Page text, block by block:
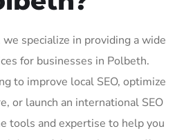
specialize in providing a wide
for businesses in Polbeth.
to improve local SEO, optimize
or launch an international SEO
tools and expertise to help you